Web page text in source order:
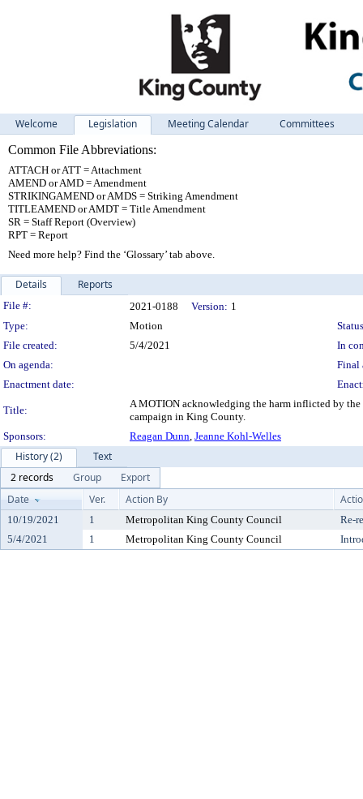
Welcome Legislation Meeting Calendar
Committees
Common File Abbreviations:
ATTACH or ATT = Attachment
AMEND or AMD = Amendment
STRIKINGAMEND or AMDS = Striking Amendment
TITLEAMEND or AMDT = Title Amendment
SR = Staff Report (Overview)
RPT = Report
Need more help? Find the ‘Glossary’ tab above.
Details Reports
Legislation Details
File #: 2021-0188 Version: 1
Type:
Motion
File created:
5/4/2021
In
On agenda:
Final
Enactment date:
Title:
A MOTION acknowledging the harm inflicted by the
campaign in King County.
Sponsors:
Reagan Dunn, Jeanne Kohl-Welles
History (2)
Text
2 records
Group
Export
Date
Ver. Action By
10/19/2021 1 Metropolitan King County Council
Re-
5/4/2021
1 Metropolitan King County Council